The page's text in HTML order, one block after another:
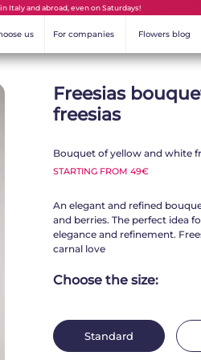
Italy and abroad, even on Saturdays!
us For companies Flowers blog
Freesias
freesias
Bouquet of yellow and white
STARTING FROM 49€
An elegant and refined
and berries. The perfect idea
elegance and refinement.
carnal love
Choose the size:
Standard